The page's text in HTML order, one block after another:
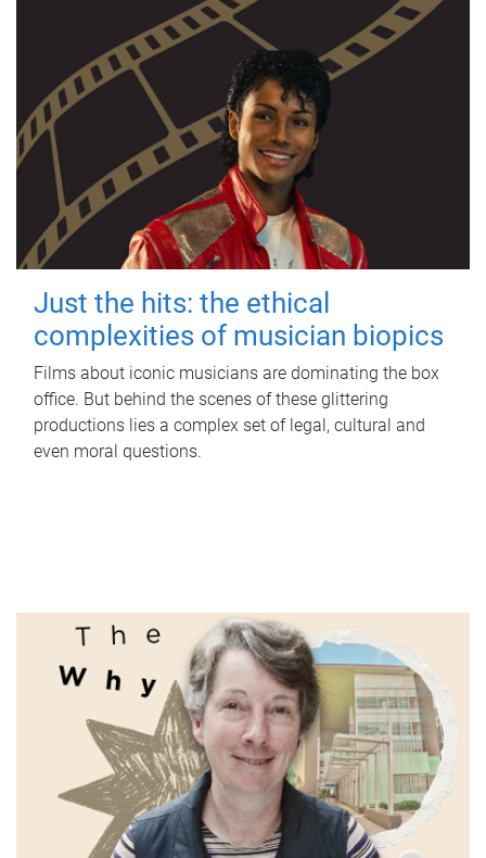
Just the hits: the ethical
complexities of musician biopics
Films about iconic musicians are dominating the box
office. But behind the scenes of these glittering
productions lies a complex set of legal, cultural and
even moral questions.